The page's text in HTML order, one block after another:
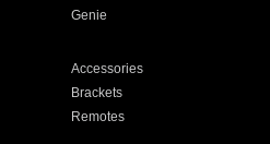
Genie
Accessories
Brackets
Remotes